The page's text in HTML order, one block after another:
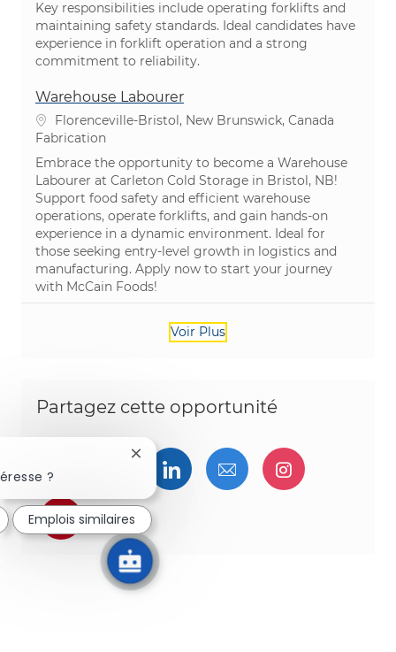
Key responsibilities include operating forklifts and
maintaining safety standards. Ideal candidates have
experience in forklift operation and a strong
commitment to reliability.
Warehouse Labourer
Emplacement
Florenceville-Bristol, New Brunswick, Canada
Catégorie
Fabrication
Embrace the opportunity to become a Warehouse
Labourer at Carleton Cold Storage in Bristol, NB!
Support food safety and efficient warehouse
operations, operate forklifts, and gain hands-on
experience in a dynamic environment. Ideal for
those seeking entry-level growth in logistics and
manufacturing. Apply now to start your journey
with McCain Foods!
Voir Plus
Partagez cette opportunité
Partager via Facebook
Partager via twitter
Partager via LinkedIn
Partager par e-
Partager
Partager via pinterest
?
Fermer la notification du chatbot
Emplois similaires